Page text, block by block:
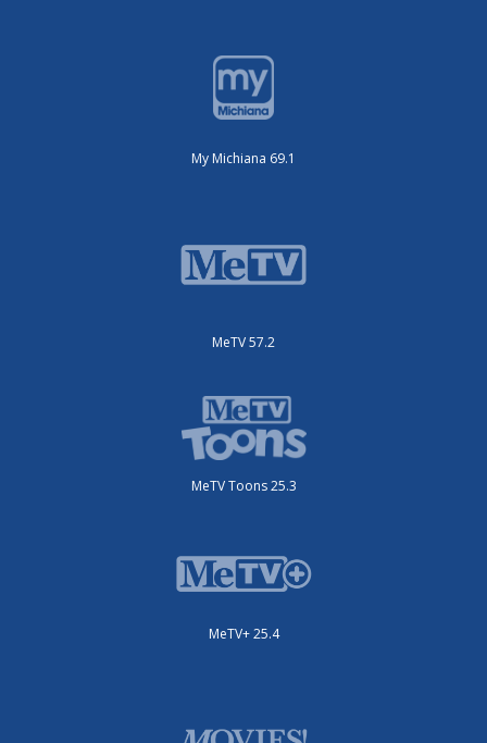
My Michiana 69.1
MeTV 57.2
MeTV Toons 25.3
MeTV+ 25.4